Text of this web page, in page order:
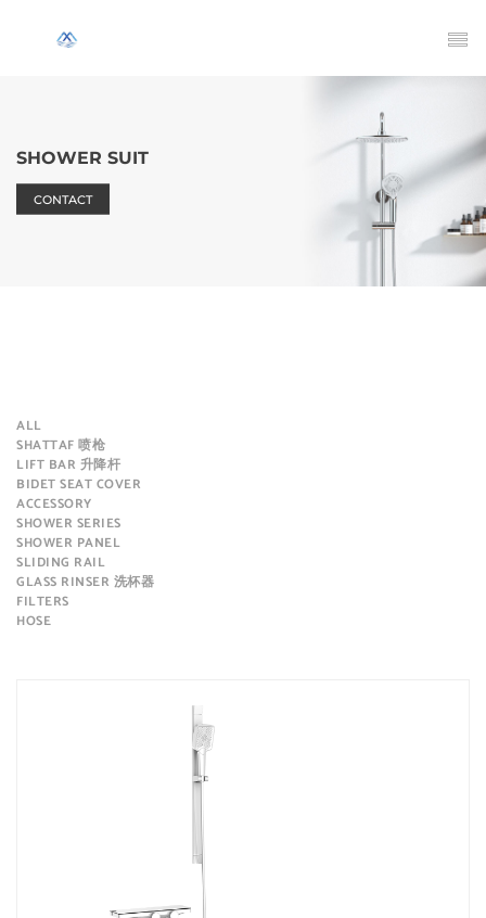
SHOWER SUIT
CONTACT
ALL
SHATTAF 喷枪
LIFT BAR 升降杆
BIDET SEAT COVER
ACCESSORY
SHOWER SERIES
SHOWER PANEL
SLIDING RAIL
GLASS RINSER 洗杯器
FILTERS
HOSE